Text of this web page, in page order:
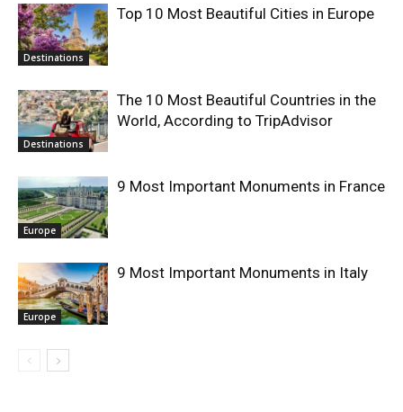
Destinations
Top 10 Most Beautiful Cities in Europe
Destinations
The 10 Most Beautiful Countries in the
World, According to TripAdvisor
Europe
9 Most Important Monuments in France
Europe
9 Most Important Monuments in Italy